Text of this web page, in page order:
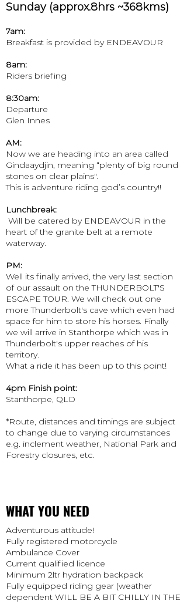
Sunday (approx.8hrs ~368kms)
7am:
Breakfast is provided by ENDEAVOUR
8am:
Riders briefing
8:30am:
Departure
Glen Innes
AM:
Now we are heading into an area called
Gindaaydjin, meaning “plenty of big round
stones on clear plains".
This is adventure riding god’s country!!
Lunchbreak:
​ Will be catered by ENDEAVOUR in the
heart of the granite belt at a remote
waterway.
PM:
Well its finally arrived, the very last section
of our assault on the THUNDERBOLT'S
ESCAPE TOUR. We will check out one
more Thunderbolt's cave which even had
space for him to store his horses. Finally
we will arrive in Stanthorpe which was in
Thunderbolt's upper reaches of his
territory.
What a ride it has been up to this point!
4pm Finish point:
Stanthorpe, QLD
​*Route, distances and timings are subject
to change due to varying circumstances
e.g. inclement weather, National Park and
Forestry closures, etc.
WHAT YOU NEED
Adventurous attitude!
Fully registered motorcycle
Ambulance Cover
Current qualified licence
Minimum 2ltr hydration backpack
Fully equipped riding gear (weather
dependent WILL BE A BIT CHILLY IN THE